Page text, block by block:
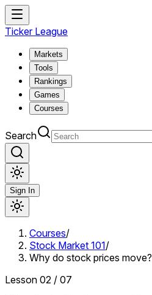
Ticker League
Markets
Tools
Rankings
Games
Courses
Search
Sign In
Courses/
Stock Market 101/
Why do stock prices move?
Lesson 02 / 07